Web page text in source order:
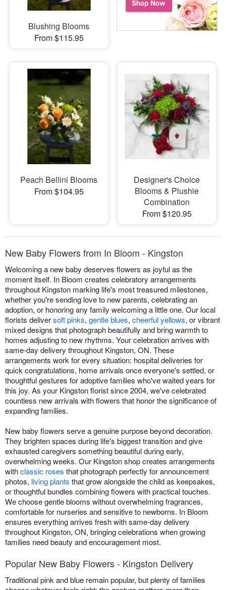
Blushing Blooms
From $115.95
Peach Bellini Blooms
From $104.95
Designer's Choice
Blooms & Plushie
Combination
From $120.95
New Baby Flowers from In Bloom - Kingston
Welcoming a new baby deserves flowers as joyful as the
moment itself. In Bloom creates celebratory arrangements
throughout Kingston marking life's most treasured milestones,
whether you're sending love to new parents, celebrating an
adoption, or honoring any family welcoming a little one. Our local
florists deliversoft pinks, gentle blues, cheerful yellows, or vibrant
mixed designs that photograph beautifully and bring warmth to
homes adjusting to new rhythms. Your celebration arrives with
same-day delivery throughout Kingston, ON. These
arrangements work for every situation: hospital deliveries for
quick congratulations, home arrivals once everyone's settled, or
thoughtful gestures for adoptive families who've waited years for
this joy. As your Kingston florist since 2004, we've celebrated
countless new arrivals with flowers that honor the significance of
expanding families.
New baby flowers serve a genuine purpose beyond decoration.
They brighten spaces during life's biggest transition and give
exhausted caregivers something beautiful during early,
overwhelming weeks. Our Kingston shop creates arrangements
withclassic roses that photograph perfectly for announcement
photos, living plants that grow alongside the child as keepsakes,
or thoughtful bundles combining flowers with practical touches.
We choose gentle blooms without overwhelming fragrances,
comfortable for nurseries and sensitive to newborns. In Bloom
ensures everything arrives fresh with same-day delivery
throughout Kingston, ON, bringing celebrations when growing
families need beauty and encouragement most.
Popular New Baby Flowers - Kingston Delivery
Traditional pink and blue remain popular, but plenty of families